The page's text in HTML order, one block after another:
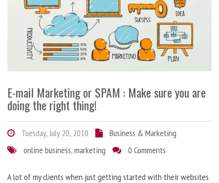
E-mail Marketing or SPAM : Make sure you are
doing the right thing!
Tuesday, July 20, 2010
Business & Marketing
online business,marketing 0 Comments
A lot of my clients when just getting started with their websites